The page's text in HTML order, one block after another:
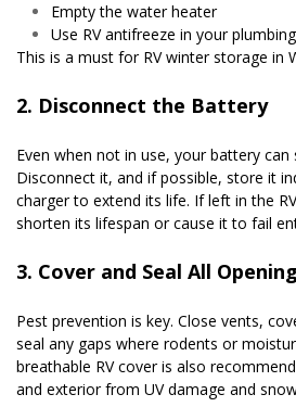
Empty the water heater
Use RV antifreeze in your
This is a must for RV winter storage in
2. Disconnect the Battery
Even when not in use, your battery can
Disconnect it, and if possible, store it
charger to extend its life. If left in the
shorten its lifespan or cause it to fail
3. Cover and Seal All
Pest prevention is key. Close vents,
seal any gaps where rodents or
breathable RV cover is also
and exterior from UV damage and